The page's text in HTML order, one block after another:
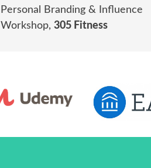
Personal Branding & Influence
Workshop, 305 Fitness